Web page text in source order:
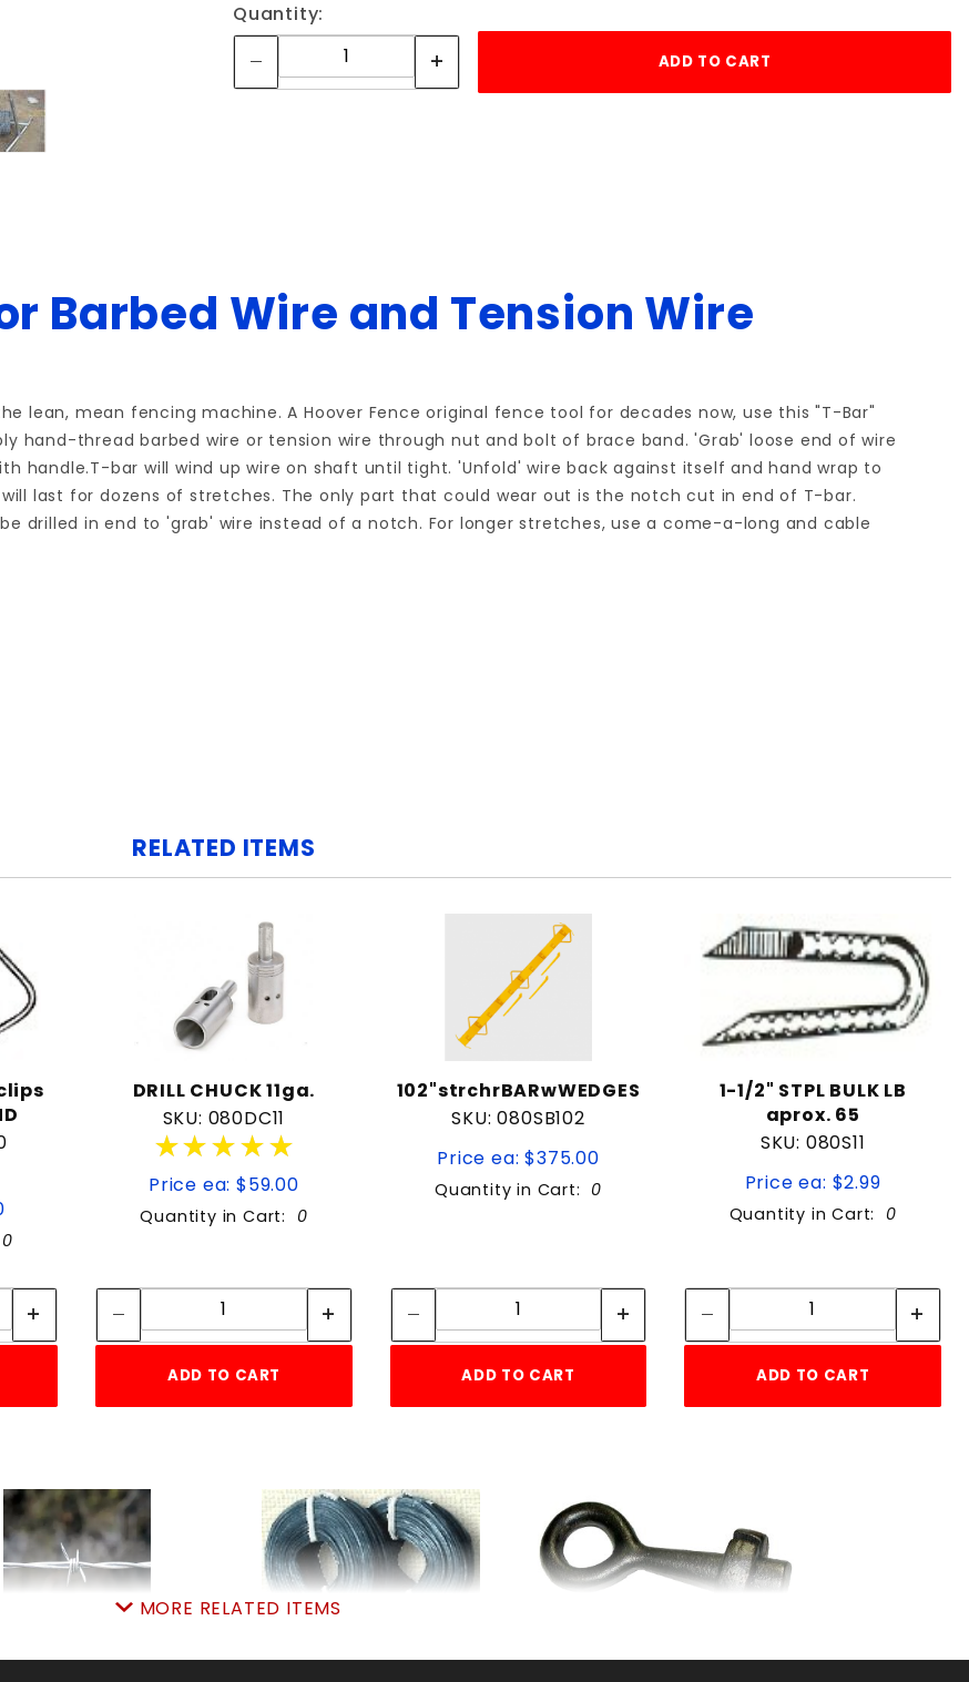
Quantity:
Barbed Wire and Tension Wire
lean, mean fencing machine. A Hoover Fence original fence tool for decades now, use this "T-Bar"
hand-thread barbed wire or tension wire through nut and bolt of brace band. 'Grab' loose end of wire
handle.T-bar will wind up wire on shaft until tight. 'Unfold' wire back against itself and hand wrap to
last for dozens of stretches. The only part that could wear out is the notch cut in end of T-bar.
drilled in end to 'grab' wire instead of a notch. For longer stretches, use a come-a-long and cable
RELATED ITEMS
0
DRILL CHUCK 11ga.
SKU: 080DC11
★★★★★
★★★★★
Price ea: $59.00
Quantity in Cart: 0
Quantity:
ADD TO CART
102"strchrBARwWEDGES
SKU: 080SB102
Price ea: $375.00
Quantity in Cart: 0
Quantity:
ADD TO CART
1-1/2" STPL BULK LB
aprox. 65
SKU: 080S11
Price ea: $2.99
Quantity in Cart: 0
Quantity:
ADD TO CART
4 POINT 12.5
GALV.3-1/2lb.x16ga.
WIRE GRIPPER EA.
MORE RELATED ITEMS